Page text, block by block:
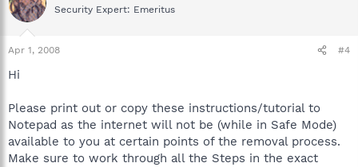
Security Expert: Emeritus
Apr 1, 2008 #4
Hi
Please print out or copy these instructions/tutorial to
Notepad as the internet will not be (while in Safe Mode)
available to you at certain points of the removal process.
Make sure to work through all the Steps in the exact